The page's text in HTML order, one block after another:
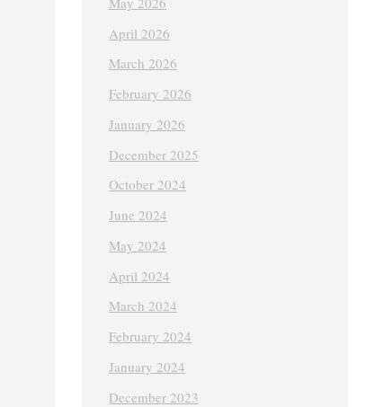
April 2026
March 2026
February 2026
January 2026
December 2025
October 2024
June 2024
May 2024
April 2024
March 2024
February 2024
January 2024
December 2023